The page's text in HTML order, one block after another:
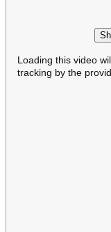
Loading this video
tracking by the